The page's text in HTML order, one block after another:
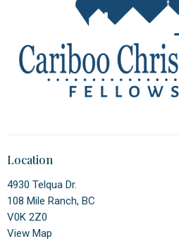
Location
4930 Telqua Dr.
108 Mile Ranch, BC
V0K 2Z0
View Map